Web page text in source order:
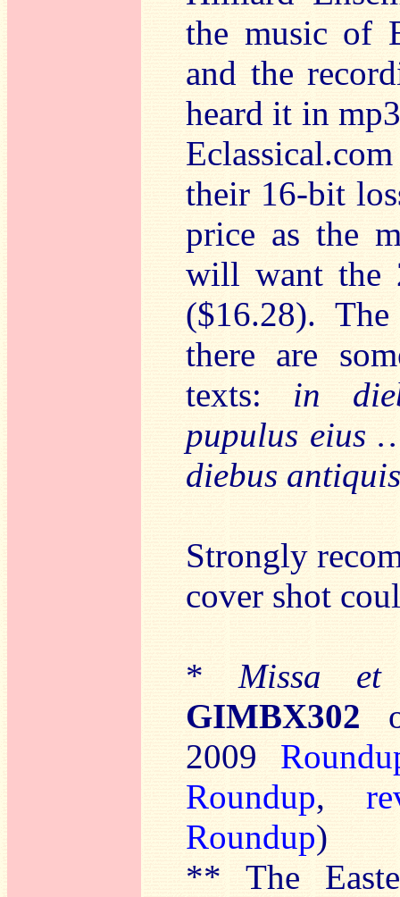
the music of
and the
heard it in
their 16-bit
price as the
will want the
($16.28).
there are
texts: in
pupulus eius
diebus
Strongly
cover shot
* Missa
GIMBX302
2009
Roundup,
Roundup)
** The